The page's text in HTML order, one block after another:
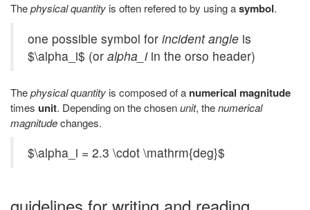
Thephysical quantity is often refered to by using asymbol.
one possible symbol for incident angle is
$\alpha_i$ (or alpha_iin the orso header)
Thephysical quantity is composed of a numerical magnitude
times unit. Depending on the chosenunit, thenumerical
magnitudechanges.
$\alpha_i = 2.3 \cdot \mathrm{deg}$